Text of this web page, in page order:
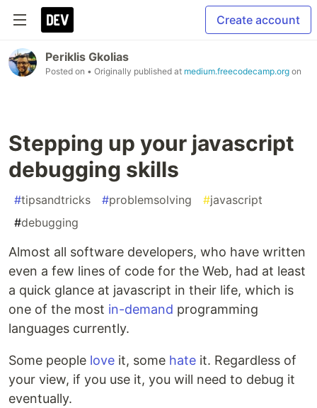
Create account
Periklis Gkolias
Posted on • Originally published at medium.freecodecamp.org on
Stepping up your javascript
debugging skills
#tipsandtricks #problemsolving #javascript
#debugging
Almost all software developers, who have written
even a few lines of code for the Web, had at least
a quick glance at javascript in their life, which is
one of the most in-demand programming
languages currently.
Some people love it, some hate it. Regardless of
your view, if you use it, you will need to debug it
eventually.